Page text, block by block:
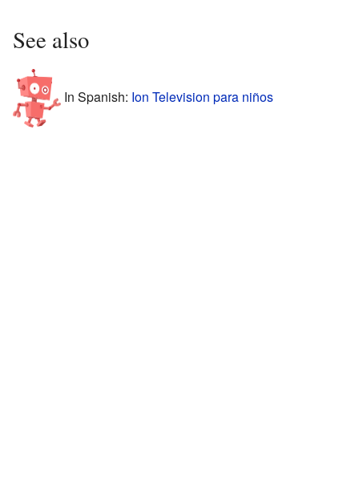
See also
In Spanish: Ion Television para niños